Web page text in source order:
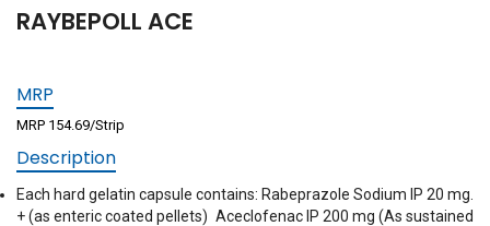
RAYBEPOLL ACE
MRP
MRP 154.69/Strip
Description
Each hard gelatin capsule contains: Rabeprazole Sodium IP 20 mg.
+ (as enteric coated pellets) Aceclofenac IP 200 mg (As sustained